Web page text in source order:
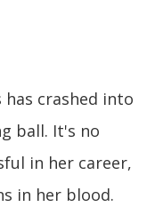
has crashed into
ball. It's no
in her career,
in her blood.